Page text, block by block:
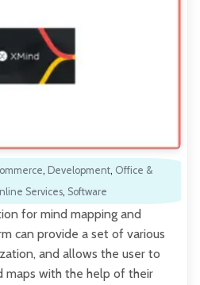
, Development, Office &
Services, Software
for mind mapping and
can provide a set of various
and allows the user to
maps with the help of their